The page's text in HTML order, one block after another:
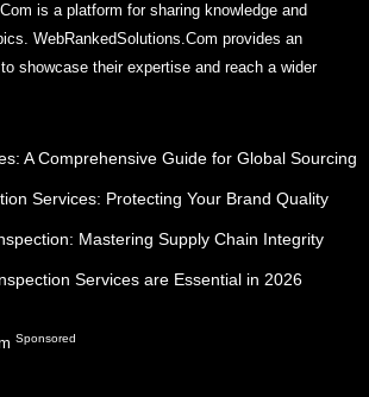
is a platform for sharing knowledge and
WebRankedSolutions.Com provides an
showcase their expertise and reach a wider
A Comprehensive Guide for Global Sourcing
Services: Protecting Your Brand Quality
Mastering Supply Chain Integrity
Services are Essential in 2026
Sponsored